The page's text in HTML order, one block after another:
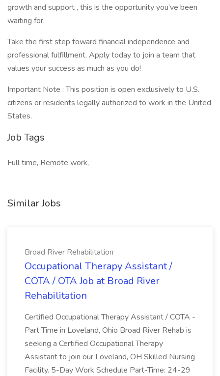
growth and support , this is the opportunity you’ve been
waiting for.
Take the first step toward financial independence and
professional fulfillment. Apply today to join a team that
values your success as much as you do!
Important Note : This position is open exclusively to U.S.
citizens or residents legally authorized to work in the United
States.
Job Tags
Full time, Remote work,
Similar Jobs
Broad River Rehabilitation
Occupational Therapy Assistant /
COTA / OTA Job at Broad River
Rehabilitation
Certified Occupational Therapy Assistant / COTA -
Part Time in Loveland, Ohio Broad River Rehab is
seeking a Certified Occupational Therapy
Assistant to join our Loveland, OH Skilled Nursing
Facility. 5-Day Work Schedule Part-Time: 24-29